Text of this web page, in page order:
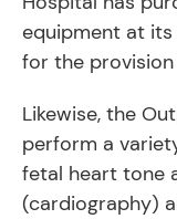
equipment at its
for the
Likewise, the
perform a
fetal heart tone
(cardiography)